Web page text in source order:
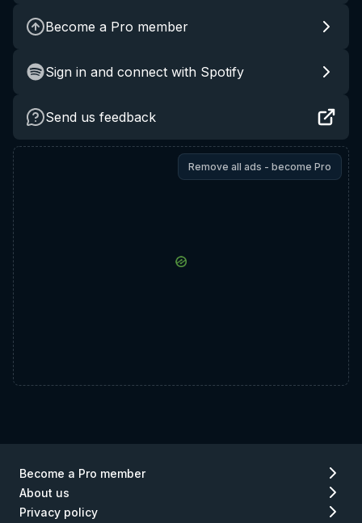
Become a Pro member
Sign in and connect with Spotify
Send us feedback
Remove all ads - become Pro
Become a Pro member
About us
Privacy policy